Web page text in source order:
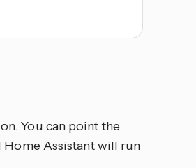
You can point the
Home Assistant will run